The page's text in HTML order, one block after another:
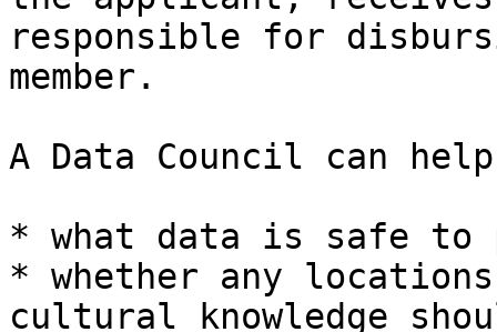
responsible for
member.
A Data Council can
* what data is safe to
* whether any
cultural knowledge